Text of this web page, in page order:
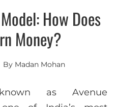
How Does
Money?
By Madan Mohan
as Avenue